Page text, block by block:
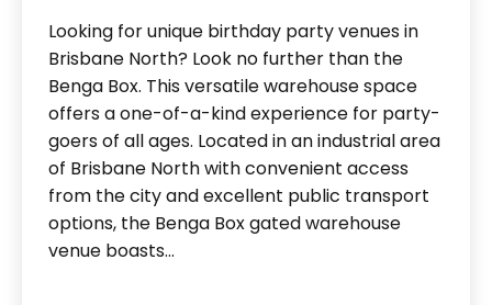
Looking for unique birthday party venues in
Brisbane North? Look no further than the
Benga Box. This versatile warehouse space
offers a one-of-a-kind experience for party-
goers of all ages. Located in an industrial area
of Brisbane North with convenient access
from the city and excellent public transport
options, the Benga Box gated warehouse
venue boasts…